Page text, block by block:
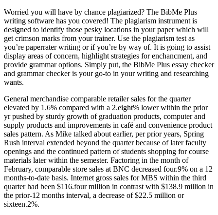
Worried you will have by chance plagiarized? The BibMe Plus
writing software has you covered! The plagiarism instrument is
designed to identify those pesky locations in your paper which will
get crimson marks from your trainer. Use the plagiarism test as
you’re paperrater writing or if you’re by way of. It is going to assist
display areas of concern, highlight strategies for enchancment, and
provide grammar options. Simply put, the BibMe Plus essay checker
and grammar checker is your go-to in your writing and researching
wants.
General merchandise comparable retailer sales for the quarter
elevated by 1.6% compared with a 2.eight% lower within the prior
yr pushed by sturdy growth of graduation products, computer and
supply products and improvements in café and convenience product
sales pattern. As Mike talked about earlier, per prior years, Spring
Rush interval extended beyond the quarter because of later faculty
openings and the continued pattern of students shopping for course
materials later within the semester. Factoring in the month of
February, comparable store sales at BNC decreased four.9% on a 12
months-to-date basis. Internet gross sales for MBS within the third
quarter had been $116.four million in contrast with $138.9 million in
the prior-12 months interval, a decrease of $22.5 million or
sixteen.2%.